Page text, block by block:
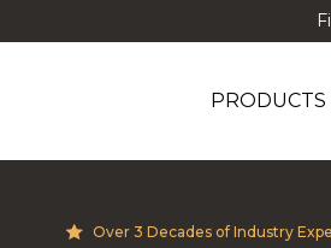
PRODUCTS
Over 3 Decades of Industry